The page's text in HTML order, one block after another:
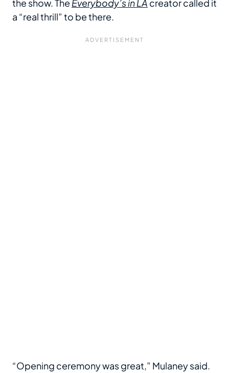
the show. The Everybody’s in LA creator called it
a “real thrill” to be there.
“Opening ceremony was great,” Mulaney said.